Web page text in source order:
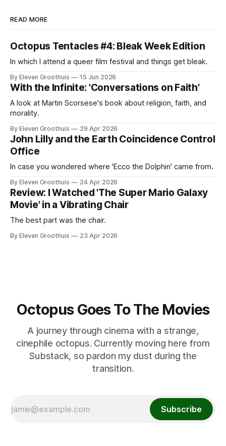
READ MORE
Octopus Tentacles #4: Bleak Week Edition
In which I attend a queer film festival and things get bleak.
By Eleven Groothuis 15 Jun 2026
With the Infinite: 'Conversations on Faith'
A look at Martin Scorsese's book about religion, faith, and
morality.
By Eleven Groothuis 29 Apr 2026
John Lilly and the Earth Coincidence Control
Office
In case you wondered where 'Ecco the Dolphin' came from.
By Eleven Groothuis 24 Apr 2026
Review: I Watched 'The Super Mario Galaxy
Movie' in a Vibrating Chair
The best part was the chair.
By Eleven Groothuis 23 Apr 2026
Octopus Goes To The Movies
A journey through cinema with a strange,
cinephile octopus. Currently moving here from
Substack, so pardon my dust during the
transition.
Subscribe